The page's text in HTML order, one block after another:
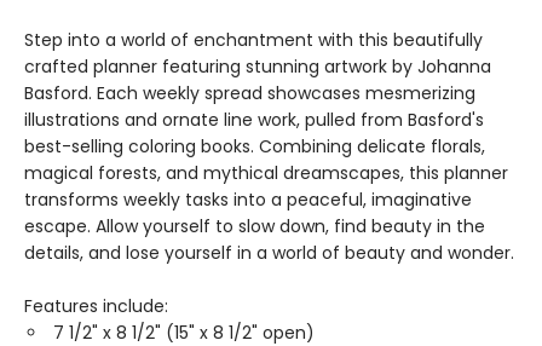
Step into a world of enchantment with this beautifully
crafted planner featuring stunning artwork by Johanna
Basford. Each weekly spread showcases mesmerizing
illustrations and ornate line work, pulled from Basford's
best-selling coloring books. Combining delicate florals,
magical forests, and mythical dreamscapes, this planner
transforms weekly tasks into a peaceful, imaginative
escape. Allow yourself to slow down, find beauty in the
details, and lose yourself in a world of beauty and wonder.
Features include:
7 1/2" x 8 1/2" (15" x 8 1/2" open)